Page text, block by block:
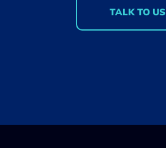
TALK TO US